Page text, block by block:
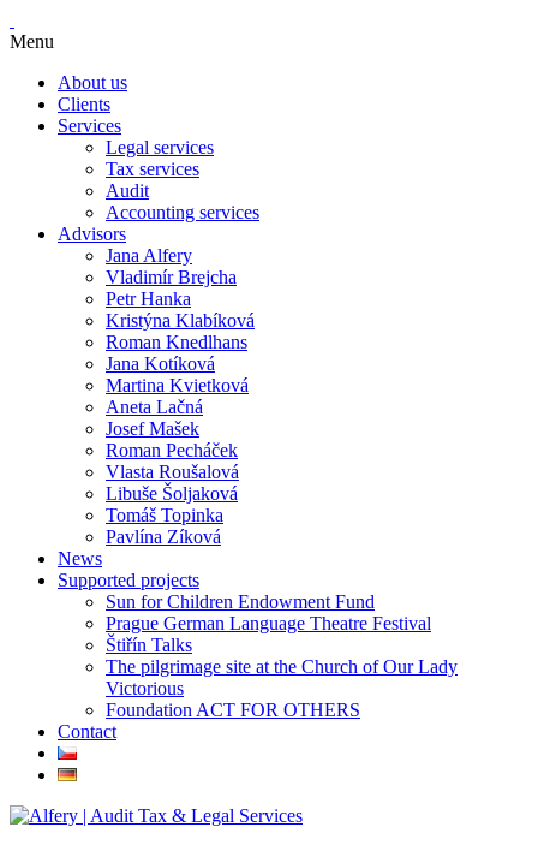
Menu
About us
Clients
Services
Legal services
Tax services
Audit
Accounting services
Advisors
Jana Alfery
Vladimír Brejcha
Petr Hanka
Kristýna Klabíková
Roman Knedlhans
Jana Kotíková
Martina Kvietková
Aneta Lačná
Josef Mašek
Roman Pecháček
Vlasta Roušalová
Libuše Šoljaková
Tomáš Topinka
Pavlína Zíková
News
Supported projects
Sun for Children Endowment Fund
Prague German Language Theatre Festival
Štiřín Talks
The pilgrimage site at the Church of Our Lady
Victorious
Foundation ACT FOR OTHERS
Contact